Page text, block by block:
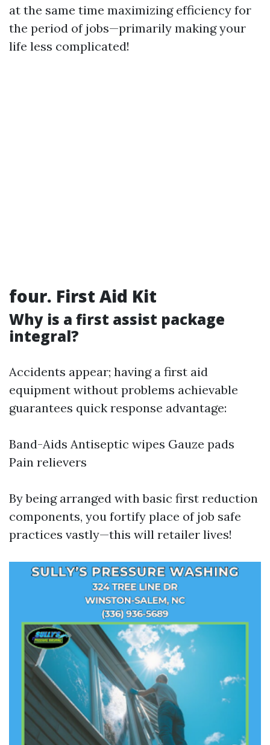
at the same time maximizing efficiency for
the period of jobs—primarily making your
life less complicated!
four. First Aid Kit
Why is a first assist package
integral?
Accidents appear; having a first aid
equipment without problems achievable
guarantees quick response advantage:
Band-Aids Antiseptic wipes Gauze pads
Pain relievers
By being arranged with basic first reduction
components, you fortify place of job safe
practices vastly—this will retailer lives!